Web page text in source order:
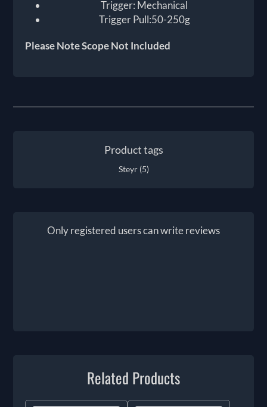
Trigger: Mechanical
Trigger Pull:50-250g
Please Note Scope Not Included
Product tags
Steyr (5)
Only registered users can write reviews
Related Products